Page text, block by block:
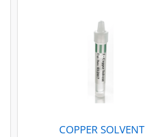
COPPER SOLVENT